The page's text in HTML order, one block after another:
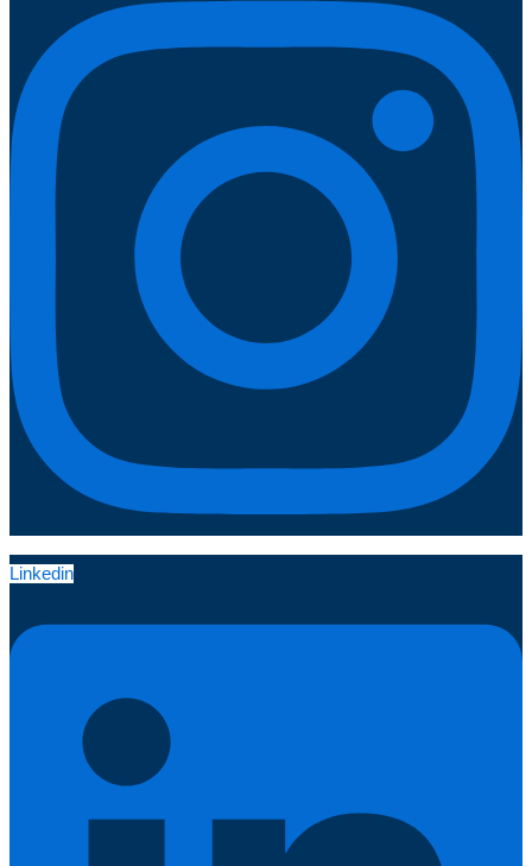
Linkedin